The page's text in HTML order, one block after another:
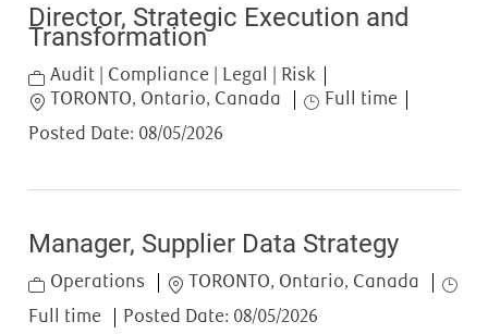
Director, Strategic Execution and
Transformation
Category
Audit | Compliance | Legal | Risk
Location
TORONTO, Ontario, Canada Job Type
Full time
Posted Date: 08/05/2026
Manager, Supplier Data Strategy
Category
Operations Location
TORONTO, Ontario, Canada
Job
Full time
Posted Date: 08/05/2026